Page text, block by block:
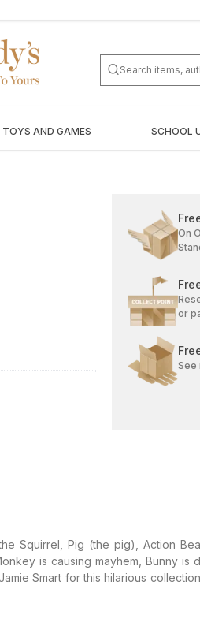
TOYS AND GAMES SCHOOL
On
or
See
Squirrel, Pig (the pig), Action
is causing mayhem, Bunny is
Smart for this hilarious